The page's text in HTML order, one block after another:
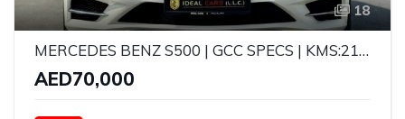
18
MERCEDES BENZ S500 | GCC SPECS | KMS:210,000 | YEAR: 2014
AED70,000